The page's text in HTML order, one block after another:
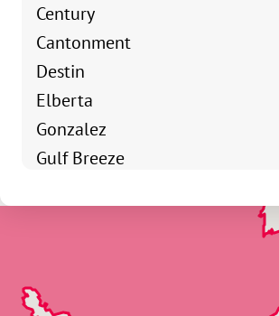
Century
Cantonment
Destin
Elberta
Gonzalez
Gulf Breeze
Munson